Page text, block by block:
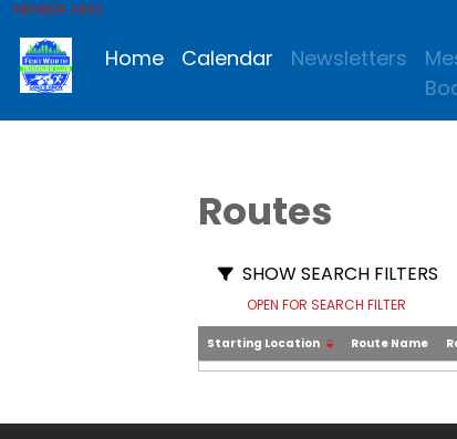
MEMBER AREA
Home Calendar Newsletters
Routes
SHOW SEARCH FILTERS
OPEN FOR SEARCH FILTER
Starting Location Route Name